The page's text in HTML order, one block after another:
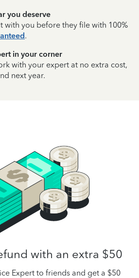
you deserve
with you before they file with 100%
.
in your corner
with your expert at no extra cost,
next year.
with an extra $50
Expert to friends and get a $50